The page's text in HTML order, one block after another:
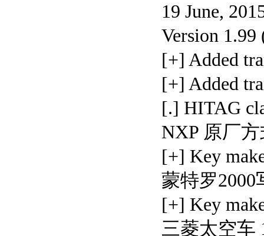
19 June,
Version 1.99
[+] Added
[+] Added
[.] HITAG
NXP 原厂
[+] Key
蒙特罗2000
[+] Key
三菱太空车